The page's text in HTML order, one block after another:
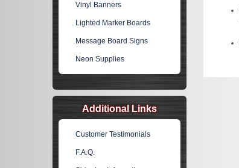
Vinyl Banners
Lighted Marker Boards
Message Board Signs
Neon Supplies
Additional Links
Customer Testimonials
F.A.Q.